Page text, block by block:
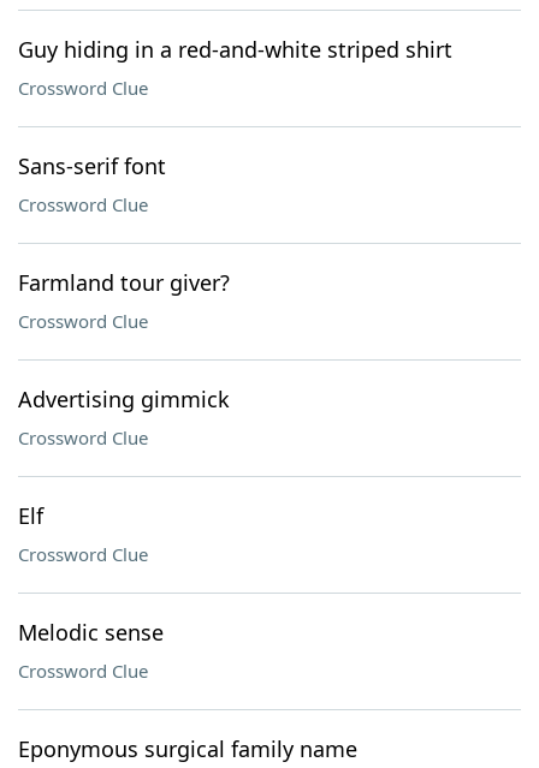
Guy hiding in a red-and-white striped shirt
Crossword Clue
Sans-serif font
Crossword Clue
Farmland tour giver?
Crossword Clue
Advertising gimmick
Crossword Clue
Elf
Crossword Clue
Melodic sense
Crossword Clue
Eponymous surgical family name